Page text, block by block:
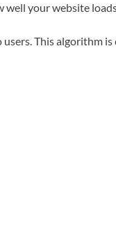
well your website
This algorithm